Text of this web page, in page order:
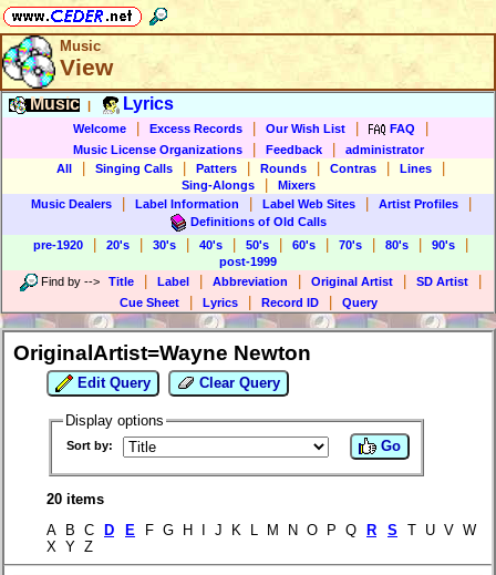
Music
View
Music Lyrics
Welcome Excess Records Our Wish List FAQ
Music License Organizations Feedback
administrator
All
Singing Calls Patters Rounds Contras Lines
Sing-Alongs
Mixers
Music Dealers
Label Information Label Web Sites Artist Profiles
Definitions of Old Calls
pre-1920
20's 30's 40's 50's 60's 70's 80's 90's
post-1999
Find by --> Title Label Abbreviation Original Artist SD Artist
Cue Sheet Lyrics Record ID Query
OriginalArtist=Wayne Newton
Edit Query Clear Query
Display options
Sort by: Go
20 items
A B C
D E F G H I J K L M N O P Q R S
T U V W
X Y Z